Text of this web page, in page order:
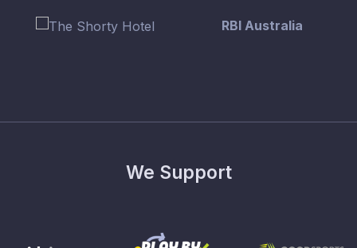
RBI Australia
We Support